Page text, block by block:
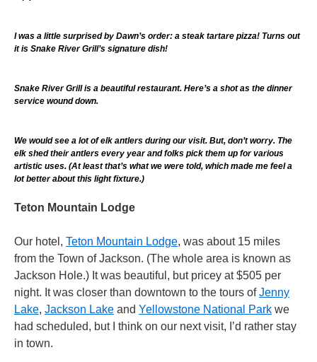
I was a little surprised by Dawn’s order: a steak tartare pizza! Turns out
it is Snake River Grill’s signature dish!
Snake River Grill is a beautiful restaurant. Here’s a shot as the dinner
service wound down.
We would see a lot of elk antlers during our visit. But, don’t worry. The
elk shed their antlers every year and folks pick them up for various
artistic uses. (At least that’s what we were told, which made me feel a
lot better about this light fixture.)
Teton Mountain Lodge
Our hotel, Teton Mountain Lodge, was about 15 miles
from the Town of Jackson. (The whole area is known as
Jackson Hole.) It was beautiful, but pricey at $505 per
night. It was closer than downtown to the tours ofJenny
Lake, Jackson Lake and Yellowstone National Park we
had scheduled, but I think on our next visit, I’d rather stay
in town.